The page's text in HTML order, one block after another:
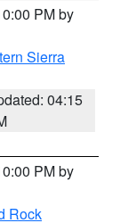
PM by
Sierra
04:15
PM by
Rock